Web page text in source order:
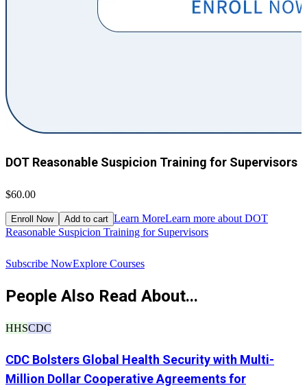
DOT Reasonable Suspicion Training for Supervisors
$60.00
Enroll Now Add to cart Learn MoreLearn more about DOT
Reasonable Suspicion Training for Supervisors
Subscribe NowExplore Courses
People Also Read About...
HHSCDC
CDC Bolsters Global Health Security with Multi-
Million Dollar Cooperative Agreements for